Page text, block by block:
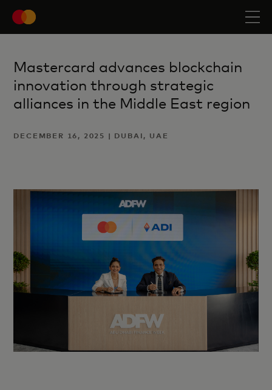
Mastercard advances blockchain
innovation through strategic
alliances in the Middle East region
DECEMBER 16, 2025 | DUBAI, UAE